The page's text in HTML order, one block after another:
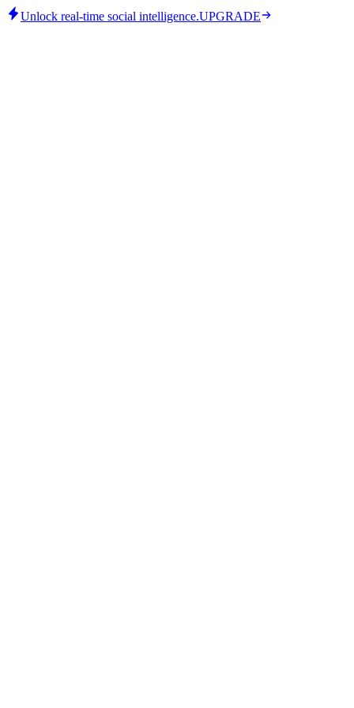
Unlock real-time social intelligence.UPGRADE